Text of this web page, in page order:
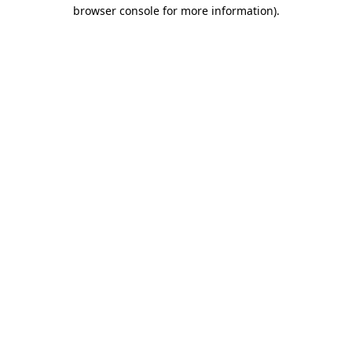
browser console for more information).